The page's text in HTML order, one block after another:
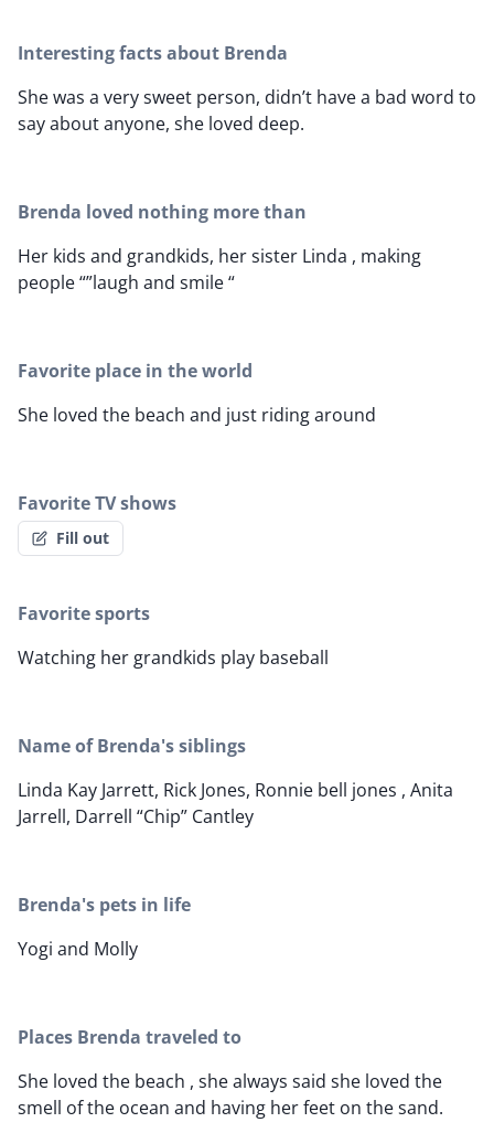
Interesting facts about Brenda
She was a very sweet person, didn’t have a bad word to
say about anyone, she loved deep.
Brenda loved nothing more than
Her kids and grandkids, her sister Linda , making
people “”laugh and smile “
Favorite place in the world
She loved the beach and just riding around
Favorite TV shows
Fill out
Favorite sports
Watching her grandkids play baseball
Name of Brenda's siblings
Linda Kay Jarrett, Rick Jones, Ronnie bell jones , Anita
Jarrell, Darrell “Chip” Cantley
Brenda's pets in life
Yogi and Molly
Places Brenda traveled to
She loved the beach , she always said she loved the
smell of the ocean and having her feet on the sand.